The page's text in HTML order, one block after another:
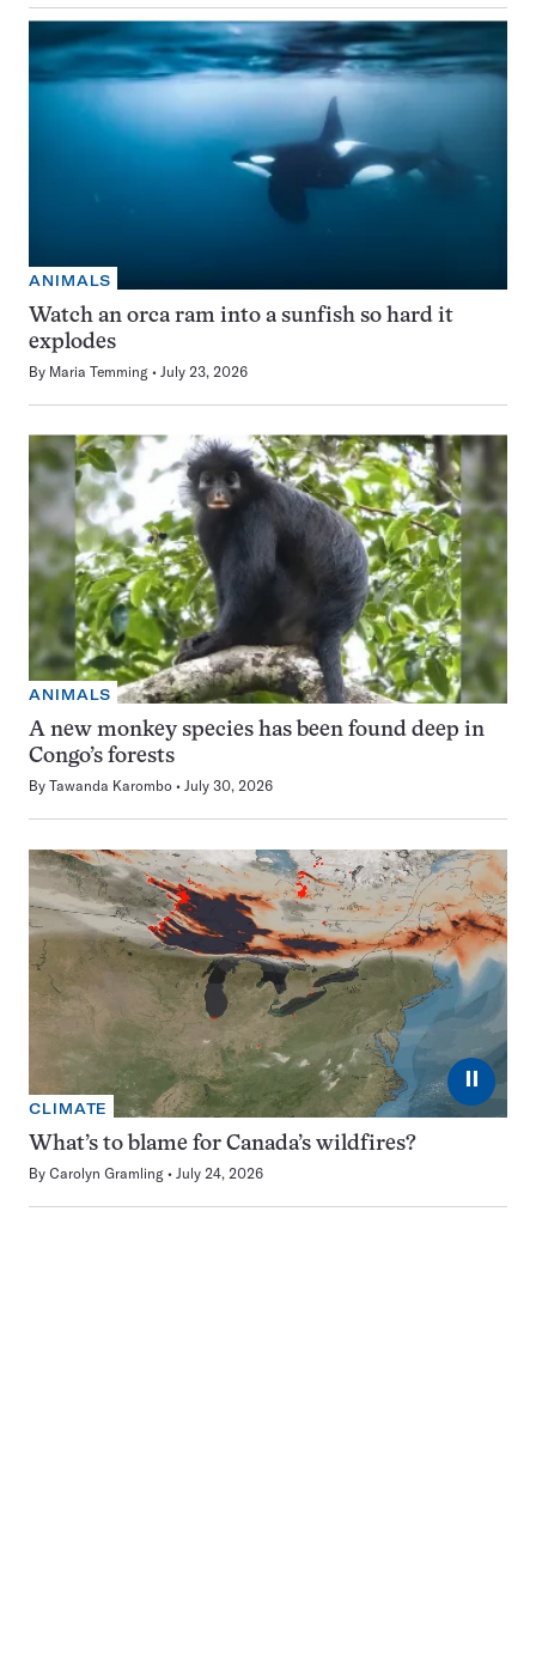
ANIMALS
Watch an orca ram into a sunfish so hard it
explodes
By Maria Temming July 23, 2026
ANIMALS
A new monkey species has been found deep in
Congo’s forests
By Tawanda Karombo July 30, 2026
⏸
CLIMATE
What’s to blame for Canada’s wildfires?
By Carolyn Gramling July 24, 2026